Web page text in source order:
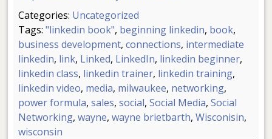
Categories: Uncategorized
Tags:"linkedin book", beginning linkedin, book,
business development,connections, intermediate
linkedin, link, Linked, LinkedIn, linkedin beginner,
linkedin class, linkedin trainer, linkedin training,
linkedin video, media, milwaukee, networking,
power formula,sales,social,Social Media,Social
Networking,wayne,wayne brietbarth,Wisconisin,
wisconsin